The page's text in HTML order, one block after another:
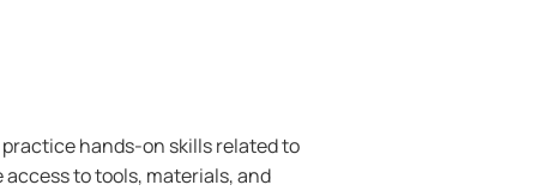
practice hands-on skills related to
to tools, materials, and